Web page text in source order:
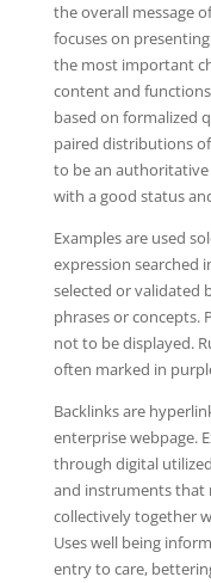
the overall message
focuses on
the most important
content and
based on formalized
paired distributions
to be an
with a good status
Examples are used
expression searched
selected or validated
phrases or concepts.
not to be displayed.
often marked in
Backlinks are
enterprise webpage.
through digital
and instruments that
collectively together
Uses well being
entry to care,